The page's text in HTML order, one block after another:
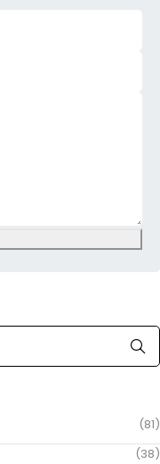
(81)
(38)